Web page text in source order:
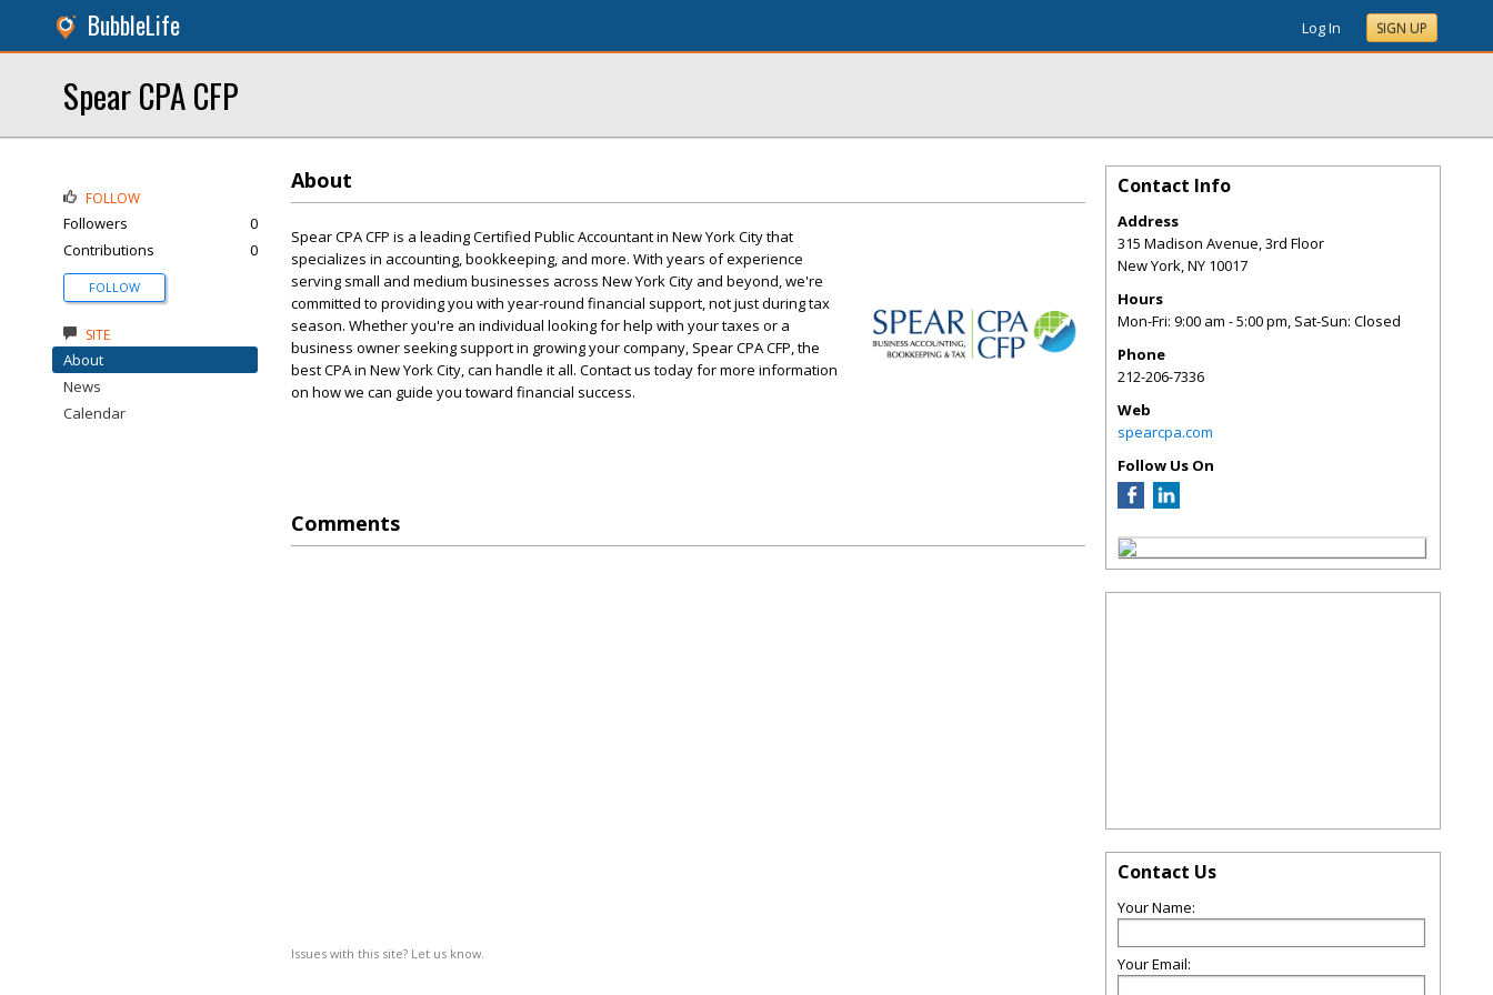
BubbleLife Log In SIGN UP
Spear CPA CFP
About
Spear CPA CFP is a leading Certified Public Accountant in New York City that
specializes in accounting, bookkeeping, and more. With years of experience
serving small and medium businesses across New York City and beyond, we're
committed to providing you with year-round financial support, not just during tax
season. Whether you're an individual looking for help with your taxes or a
business owner seeking support in growing your company, Spear CPA CFP, the
best CPA in New York City, can handle it all. Contact us today for more information
on how we can guide you toward financial success.
Comments
Issues with this site? Let us know.
FOLLOW
Followers
0
Contributions
0
FOLLOW
SITE
About
News
Calendar
Contact Info
Address
315 Madison Avenue, 3rd Floor
New York,NY 10017
Hours
Mon-Fri: 9:00 am - 5:00 pm, Sat-Sun: Closed
Phone
212-206-7336
Web
spearcpa.com
Follow Us On
Contact Us
Your Name:
Your Email: